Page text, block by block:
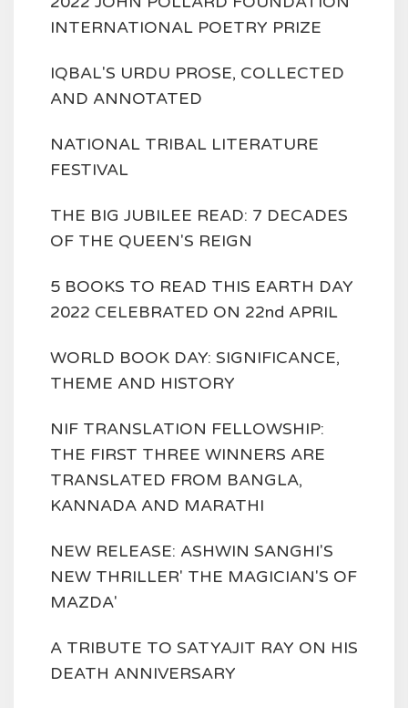
INTERNATIONAL POETRY PRIZE
IQBAL'S URDU PROSE, COLLECTED
AND ANNOTATED
NATIONAL TRIBAL LITERATURE
FESTIVAL
THE BIG JUBILEE READ: 7 DECADES
OF THE QUEEN'S REIGN
5 BOOKS TO READ THIS EARTH DAY
2022 CELEBRATED ON 22nd APRIL
WORLD BOOK DAY: SIGNIFICANCE,
THEME AND HISTORY
NIF TRANSLATION FELLOWSHIP:
THE FIRST THREE WINNERS ARE
TRANSLATED FROM BANGLA,
KANNADA AND MARATHI
NEW RELEASE: ASHWIN SANGHI'S
NEW THRILLER' THE MAGICIAN'S OF
MAZDA'
A TRIBUTE TO SATYAJIT RAY ON HIS
DEATH ANNIVERSARY